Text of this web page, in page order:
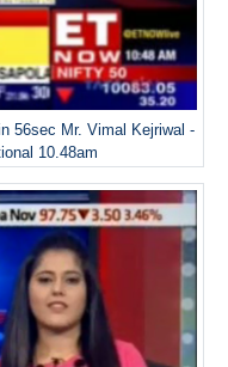
56sec Mr. Vimal Kejriwal -
10.48am